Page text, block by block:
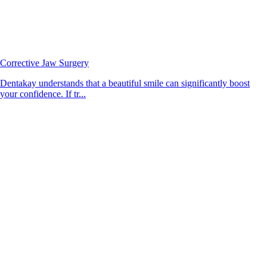
Corrective Jaw Surgery
Dentakay understands that a beautiful smile can significantly boost
your confidence. If tr...